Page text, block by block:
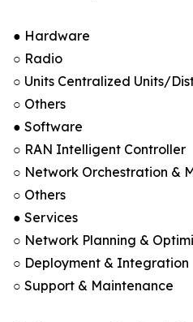
● Hardware
○ Radio
○ Units Centralized Units/
○ Others
● Software
○ RAN Intelligent Controller
○ Network Orchestration &
○ Others
● Services
○ Network Planning &
○ Deployment & Integration
○ Support & Maintenance